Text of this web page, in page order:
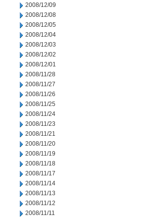
2008/12/09
2008/12/08
2008/12/05
2008/12/04
2008/12/03
2008/12/02
2008/12/01
2008/11/28
2008/11/27
2008/11/26
2008/11/25
2008/11/24
2008/11/23
2008/11/21
2008/11/20
2008/11/19
2008/11/18
2008/11/17
2008/11/14
2008/11/13
2008/11/12
2008/11/11